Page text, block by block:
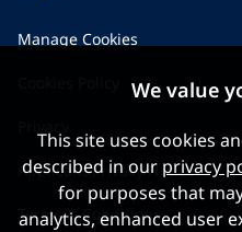
Manage Cookies
Applicant Privacy Notice
Terms & Conditions
We value
This site uses cookies
described in our privacy
for purposes that
analytics, enhanced user